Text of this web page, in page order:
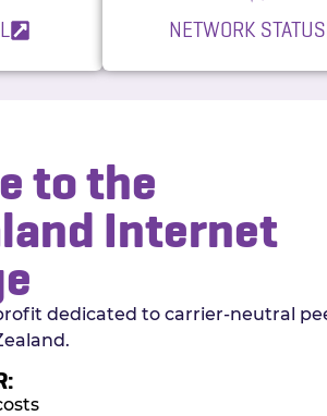
NETWORK STATUS
to the
Internet
dedicated to carrier-neutral